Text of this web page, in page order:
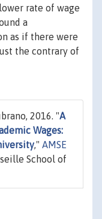
rate of wage
a
as if there were
the contrary of
2016. "A
Wages:
," AMSE
School of